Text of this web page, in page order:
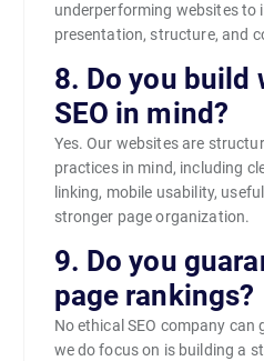
underperforming websites to
presentation, structure, and
8. Do you build
SEO in mind?
Yes. Our websites are
practices in mind, including
linking, mobile usability,
stronger page organization.
9. Do you
page rankings?
No ethical SEO company
we do focus on is building a